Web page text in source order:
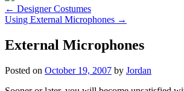
← Designer Costumes
Using External Microphones →
External Microphones
Posted on October 19, 2007 by Jordan